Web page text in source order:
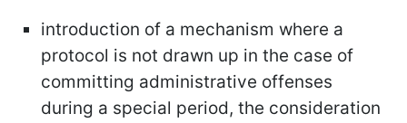
introduction of a mechanism where a
protocol is not drawn up in the case of
committing administrative offenses
during a special period, the consideration